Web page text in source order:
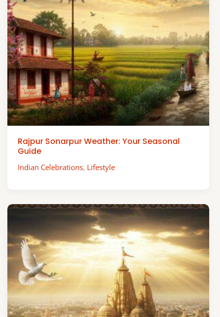
Rajpur Sonarpur Weather: Your Seasonal
Guide
Indian Celebrations, Lifestyle